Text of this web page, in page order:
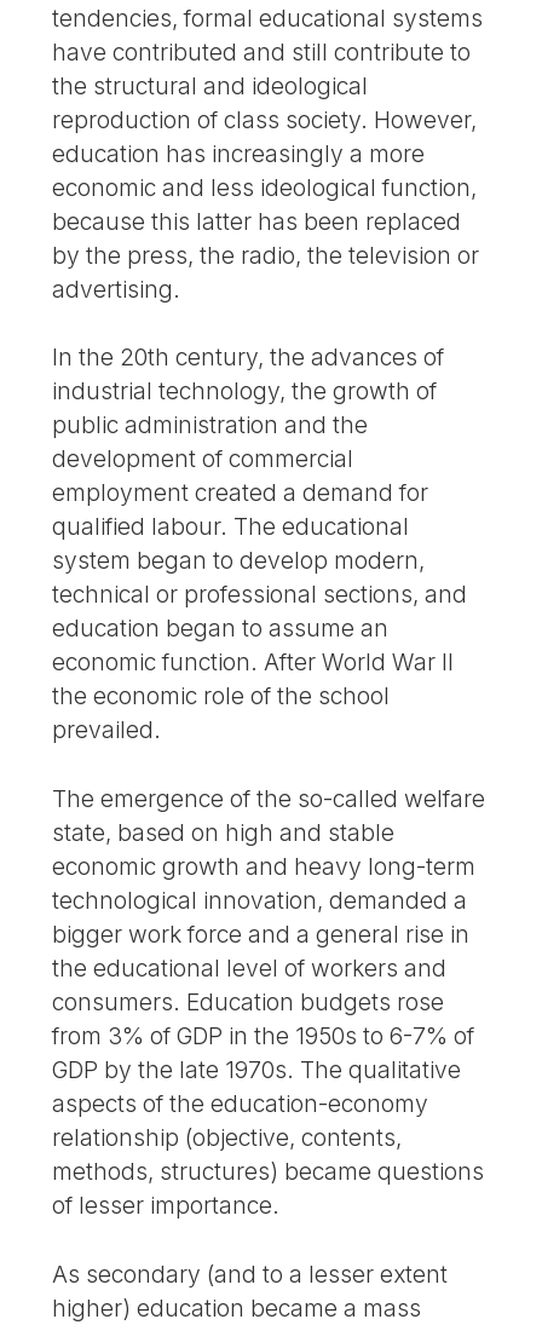
tendencies, formal educational systems
have contributed and still contribute to
the structural and ideological
reproduction of class society. However,
education has increasingly a more
economic and less ideological function,
because this latter has been replaced
by the press, the radio, the television or
advertising.
In the 20th century, the advances of
industrial technology, the growth of
public administration and the
development of commercial
employment created a demand for
qualified labour. The educational
system began to develop modern,
technical or professional sections, and
education began to assume an
economic function. After World War II
the economic role of the school
prevailed.
The emergence of the so-called welfare
state, based on high and stable
economic growth and heavy long-term
technological innovation, demanded a
bigger work force and a general rise in
the educational level of workers and
consumers. Education budgets rose
from 3% of GDP in the 1950s to 6-7% of
GDP by the late 1970s. The qualitative
aspects of the education-economy
relationship (objective, contents,
methods, structures) became questions
of lesser importance.
As secondary (and to a lesser extent
higher) education became a mass